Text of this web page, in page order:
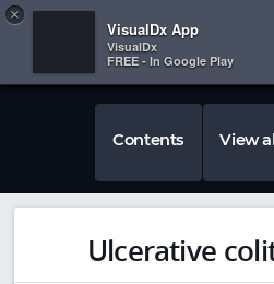
 
Contents View
Ulcerative
×
VisualDx App
VisualDx
FREE - In Google Play